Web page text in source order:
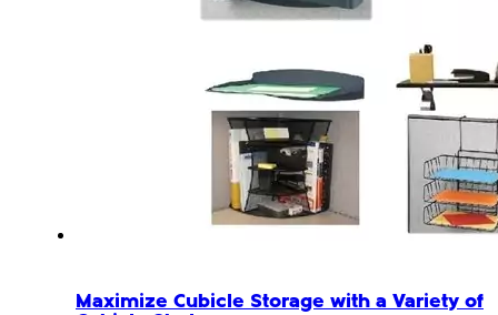
Maximize Cubicle Storage with a Variety of